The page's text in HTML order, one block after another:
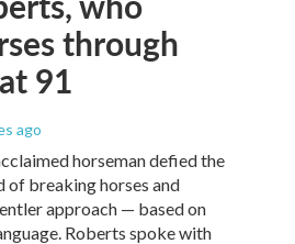
through
91
ago
horseman defied the
of breaking horses and
approach — based on
Roberts spoke with